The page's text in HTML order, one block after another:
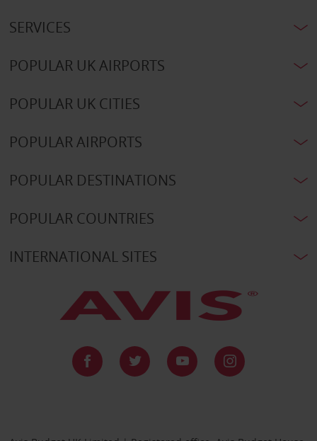
SERVICES
POPULAR UK AIRPORTS
POPULAR UK CITIES
POPULAR AIRPORTS
POPULAR DESTINATIONS
POPULAR COUNTRIES
INTERNATIONAL SITES